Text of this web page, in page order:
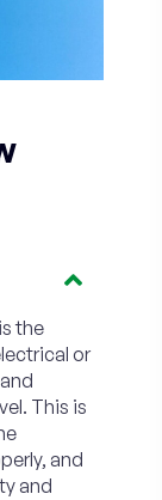
the
or
This is
and
and